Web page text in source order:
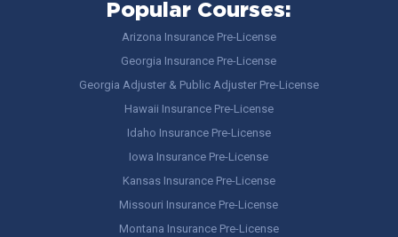
Popular Courses:
Arizona Insurance Pre-License
Georgia Insurance Pre-License
Georgia Adjuster & Public Adjuster Pre-License
Hawaii Insurance Pre-License
Idaho Insurance Pre-License
Iowa Insurance Pre-License
Kansas Insurance Pre-License
Missouri Insurance Pre-License
Montana Insurance Pre-License